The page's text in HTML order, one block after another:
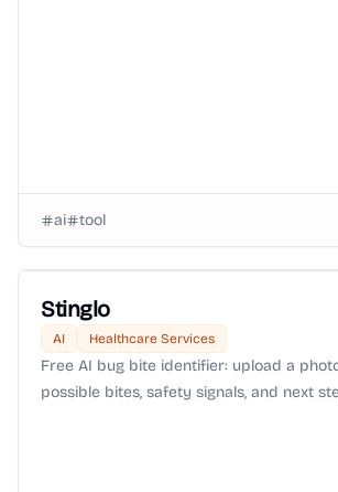
ai tool
Stinglo
AI Healthcare Services
Free AI bug bite identifier: upload a
possible bites, safety signals, and next